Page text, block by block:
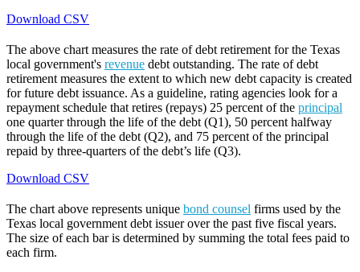
Download CSV
The above chart measures the rate of debt retirement for the Texas
local government's revenue debt outstanding. The rate of debt
retirement measures the extent to which new debt capacity is created
for future debt issuance. As a guideline, rating agencies look for a
repayment schedule that retires (repays) 25 percent of the principal
one quarter through the life of the debt (Q1), 50 percent halfway
through the life of the debt (Q2), and 75 percent of the principal
repaid by three-quarters of the debt’s life (Q3).
Download CSV
The chart above represents unique bond counsel firms used by the
Texas local government debt issuer over the past five fiscal years.
The size of each bar is determined by summing the total fees paid to
each firm.